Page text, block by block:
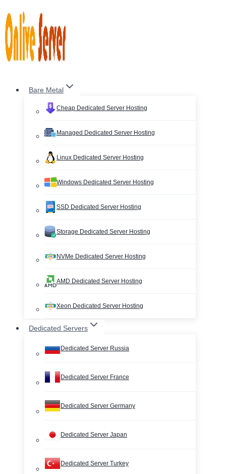
to
content
Bare Metal
Cheap Dedicated Server Hosting
Managed Dedicated Server Hosting
Linux Dedicated Server Hosting
Windows Dedicated Server Hosting
SSD Dedicated Server Hosting
Storage Dedicated Server Hosting
NVMe Dedicated Server Hosting
AMD Dedicated Server Hosting
Xeon Dedicated Server Hosting
Dedicated Servers
Dedicated Server Russia
Dedicated Server France
Dedicated Server Germany
Dedicated Server Japan
Dedicated Server Turkey